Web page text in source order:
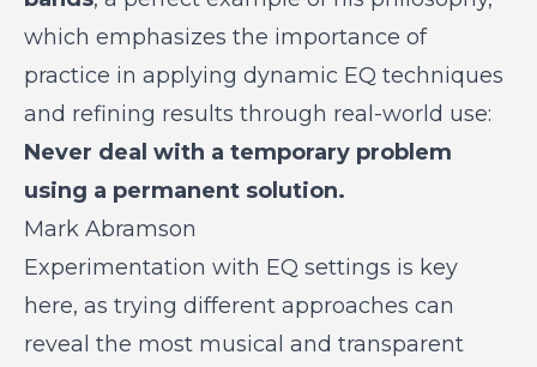
which emphasizes the importance of
practice in applying dynamic EQ techniques
and refining results through real-world use:
Never deal with a temporary problem
using a permanent solution.
Mark Abramson
Experimentation with EQ settings is key
here, as trying different approaches can
reveal the most musical and transparent